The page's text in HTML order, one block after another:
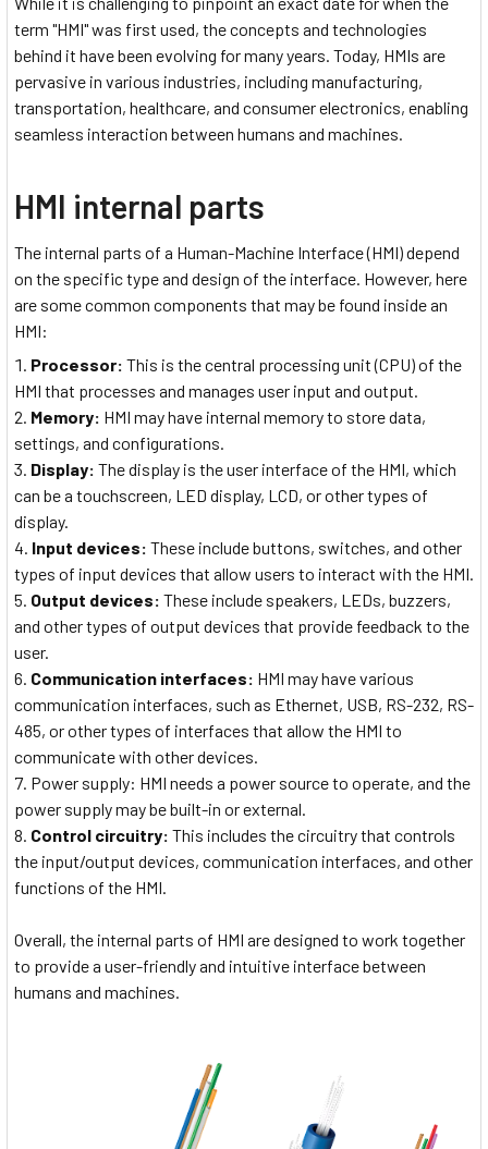
term "HMI" was first used, the concepts and technologies
behind it have been evolving for many years. Today, HMIs are
pervasive in various industries, including manufacturing,
transportation, healthcare, and consumer electronics, enabling
seamless interaction between humans and machines.
HMI internal parts
The internal parts of a Human-Machine Interface (HMI) depend
on the specific type and design of the interface. However, here
are some common components that may be found inside an
HMI:
Processor: This is the central processing unit (CPU) of the
HMI that processes and manages user input and output.
Memory: HMI may have internal memory to store data,
settings, and configurations.
Display: The display is the user interface of the HMI, which
can be a touchscreen, LED display, LCD, or other types of
display.
Input devices: These include buttons, switches, and other
types of input devices that allow users to interact with the HMI.
Output devices: These include speakers, LEDs, buzzers,
and other types of output devices that provide feedback to the
user.
Communication interfaces: HMI may have various
communication interfaces, such as Ethernet, USB, RS-232, RS-
485, or other types of interfaces that allow the HMI to
communicate with other devices.
Power supply: HMI needs a power source to operate, and the
power supply may be built-in or external.
Control circuitry: This includes the circuitry that controls
the input/output devices, communication interfaces, and other
functions of the HMI.
Overall, the internal parts of HMI are designed to work together
to provide a user-friendly and intuitive interface between
humans and machines.